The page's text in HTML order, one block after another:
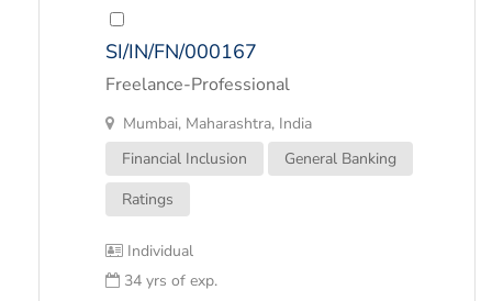
SI/IN/FN/000167
Freelance-Professional
Mumbai, Maharashtra, India
Financial Inclusion
General Banking
Ratings
Individual
34 yrs of exp.